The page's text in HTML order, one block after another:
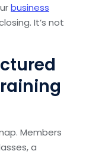
business
It’s not
Members
a